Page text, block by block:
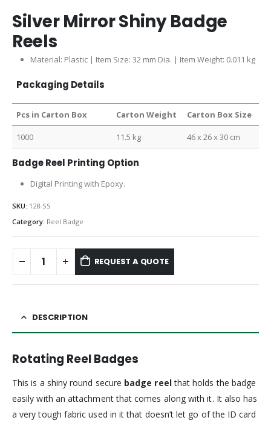
Silver Mirror Shiny Badge
Reels
Material: Plastic | Item Size: 32 mm Dia. | Item Weight: 0.011 kg
Packaging Details
Pcs in Carton Box Carton Weight Carton Box Size
1000 11.5 kg 46 x 26 x 30 cm
Badge Reel Printing Option
Digital Printing with Epoxy.
SKU: 128-SS
Category: Reel Badge
REQUEST A QUOTE
DESCRIPTION
Rotating Reel Badges
This is a shiny round secure badge reelthat holds the badge
easily with an attachment that comes along with it. It also has
a very tough fabric used in it that doesn’t let go of the ID card